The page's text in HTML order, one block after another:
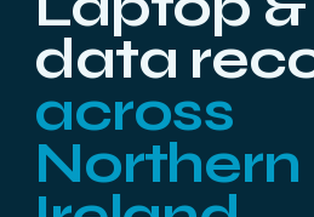
data
across
Northern